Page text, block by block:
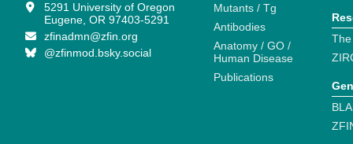
5291 University of Oregon
Eugene, OR 97403-5291
zfinadmn@zfin.org
@zfinmod.bsky.social
Mutants / Tg
Antibodies
Anatomy / GO /
Human Disease
Publications